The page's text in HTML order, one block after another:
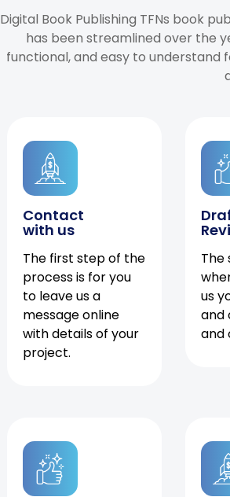
Digital Book Publishing TFNs book
has been streamlined over the
functional, and easy to understand
Contact
with us
The first step of the
process is for you
to leave us a
message online
with details of your
project.
The
us
and
and